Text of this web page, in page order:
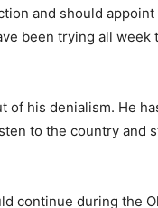
and should
been trying all week
of his denialism. He
to the country and
continue during the